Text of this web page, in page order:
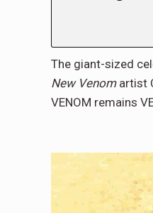
The giant-sized
New Venomartist
VENOM remains